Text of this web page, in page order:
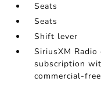
Seats
Seats
Shift lever
SiriusXM
subscription
commercial-